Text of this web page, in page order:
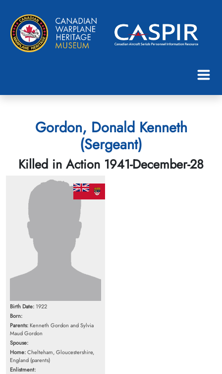
Gordon, Donald Kenneth
(Sergeant)
Killed in Action 1941-December-28
Birth Date: 1922
Born:
Parents: Kenneth Gordon and Sylvia
Maud Gordon
Spouse:
Home:Chelteham, Gloucestershire,
England (parents)
Enlistment: